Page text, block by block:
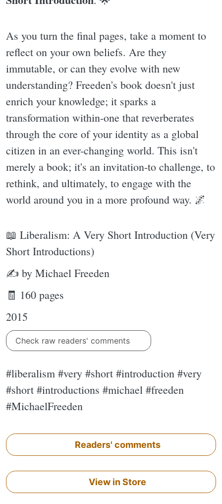
As you turn the final pages, take a moment to
reflect on your own beliefs. Are they
immutable, or can they evolve with new
understanding? Freeden's book doesn't just
enrich your knowledge; it sparks a
transformation within-one that reverberates
through the core of your identity as a global
citizen in an ever-changing world. This isn't
merely a book; it's an invitation-to challenge, to
rethink, and ultimately, to engage with the
world around you in a more profound way. 🌌
📖 Liberalism: A Very Short Introduction (Very
Short Introductions)
✍ by Michael Freeden
🧾 160 pages
2015
Check raw readers' comments
#liberalism #very #short #introduction #very
#short #introductions #michael #freeden
#MichaelFreeden
Readers' comments
View in Store